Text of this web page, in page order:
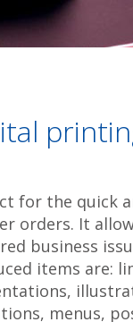
for the quick
orders. It
business
items are:
menus,